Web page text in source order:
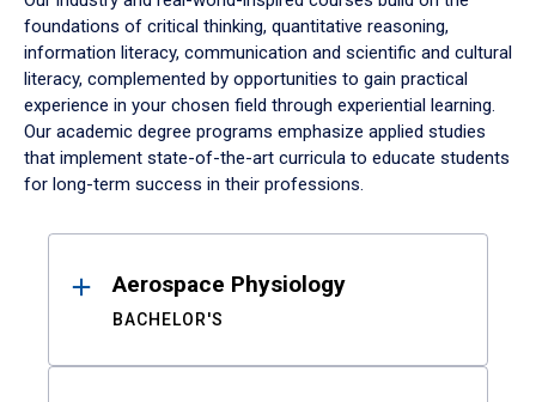
foundations of critical thinking, quantitative reasoning,
information literacy, communication and scientific and cultural
literacy, complemented by opportunities to gain practical
experience in your chosen field through experiential learning.
Our academic degree programs emphasize applied studies
that implement state-of-the-art curricula to educate students
for long-term success in their professions.
ResultsAerospace Physiology
BACHELOR'S